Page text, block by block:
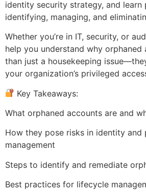
identity security strategy, and
identifying, managing, and
Whether you’re in IT, security, or
help you understand why orphaned
than just a housekeeping
your organization’s privileged
Key Takeaways:
What orphaned accounts are and
How they pose risks in identity and
management
Steps to identify and remediate
Best practices for lifecycle